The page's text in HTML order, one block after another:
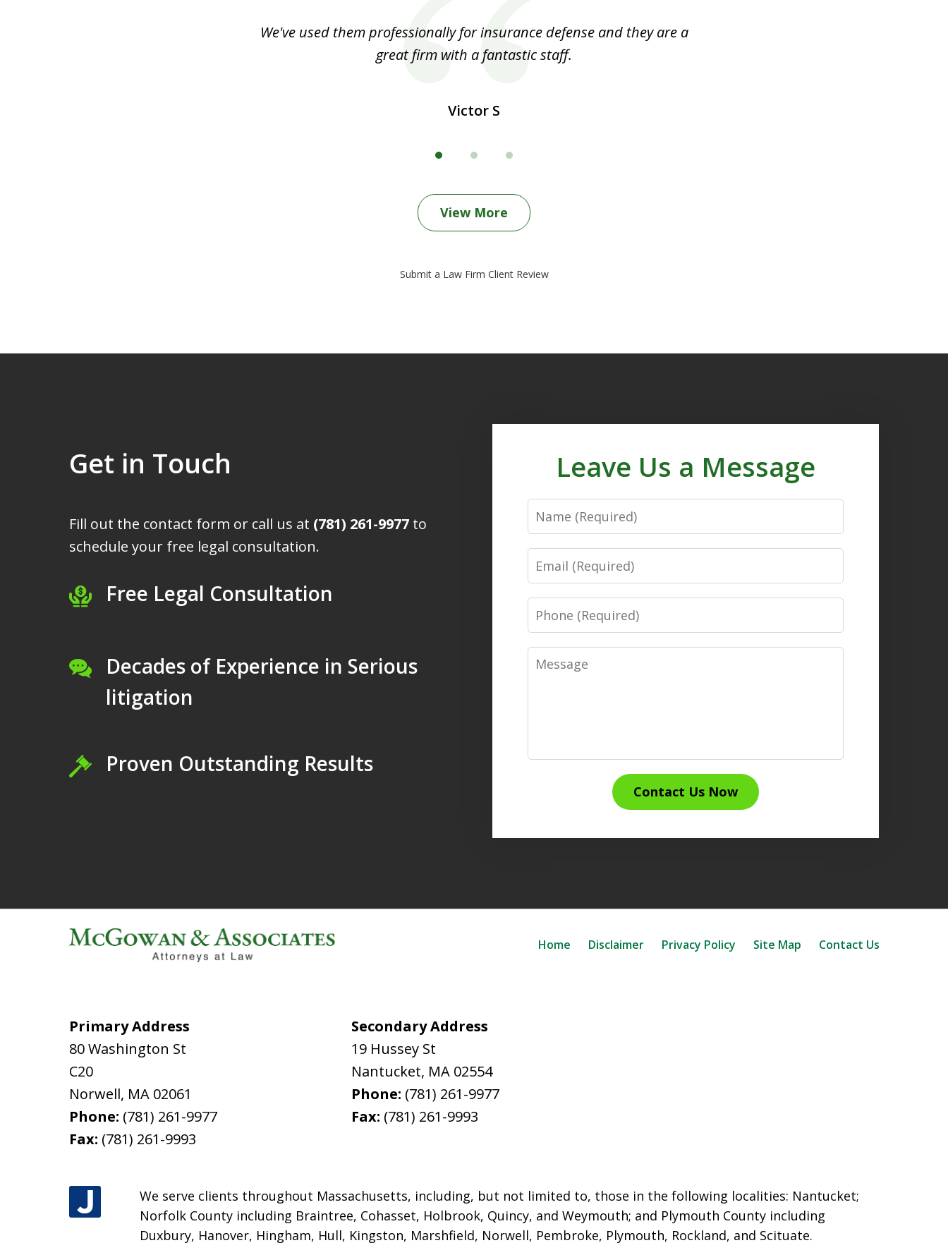
We've used them professionally for insurance defense and they are a
great firm with a fantastic staff.
Victor S
View More
Submit a Law Firm Client Review
Get in Touch
Fill out the contact form or call us at (781) 261-9977 to
schedule your free legal consultation.
Free Legal Consultation
Decades of Experience in Serious
litigation
Proven Outstanding Results
Leave Us a Message
Name
Email
Phone
Message
Contact Us Now
Primary Address
80 Washington St
C20
Norwell, MA 02061
Phone: (781) 261-9977
Fax: (781) 261-9993
Secondary Address
19 Hussey St
Nantucket, MA 02554
Phone: (781) 261-9977
Fax: (781) 261-9993
We serve clients throughout Massachusetts, including, but not limited to, those in the following localities: Nantucket;
Norfolk County including Braintree, Cohasset, Holbrook, Quincy, and Weymouth; and Plymouth County including
Duxbury, Hanover, Hingham, Hull, Kingston, Marshfield, Norwell, Pembroke, Plymouth, Rockland, and Scituate.
Home Disclaimer Privacy Policy Site Map Contact Us